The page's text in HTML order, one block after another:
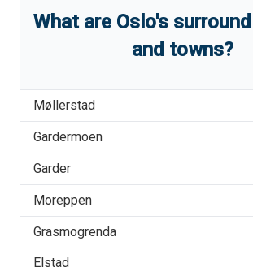
What are Oslo's
and towns?
Møllerstad
Gardermoen
Garder
Moreppen
Grasmogrenda
Elstad